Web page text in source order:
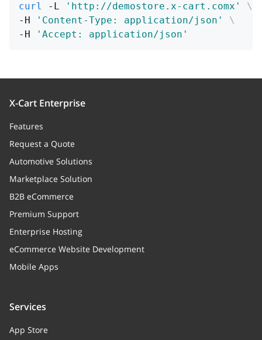
curl -L 'http://demostore.x-cart.comx'
\
-H
'Content-Type: application/json'
\
-H
'Accept: application/json'
X-Cart Enterprise
Features
Request a Quote
Automotive Solutions
Marketplace Solution
B2B eCommerce
Premium Support
Enterprise Hosting
eCommerce Website Development
Mobile Apps
Services
App Store